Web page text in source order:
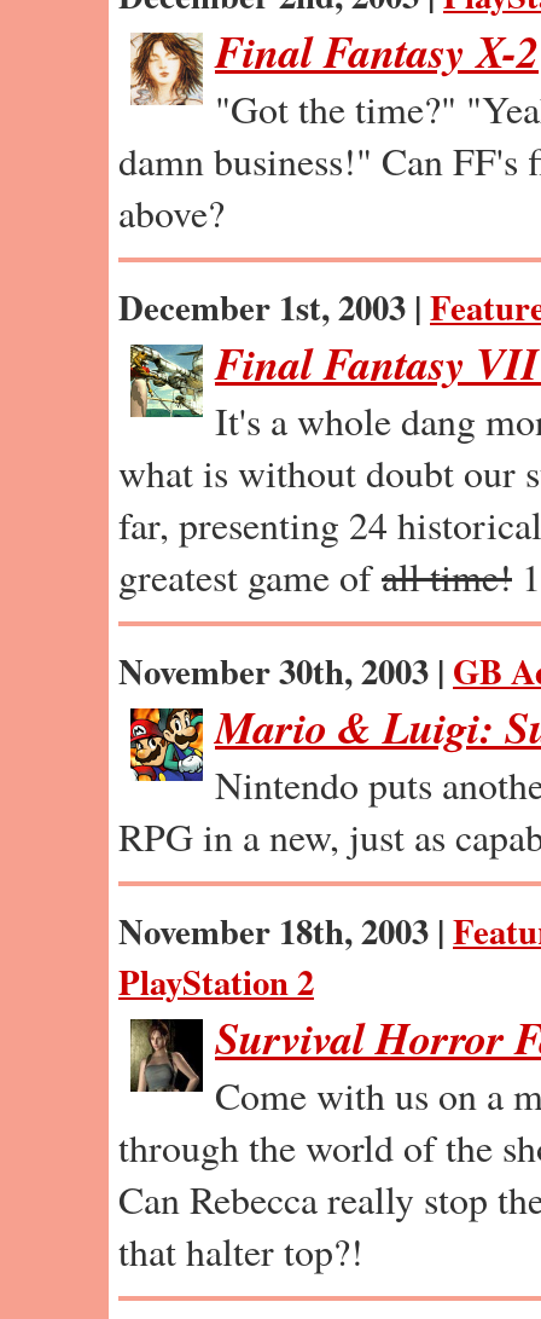
Final Fantasy X-2
"Got the time?"
damn business!" Can FF's
above?
December 1st, 2003 |
Final Fantasy
It's a whole dang
what is without doubt our
far, presenting 24
greatest game ofall time!
November 30th, 2003 | GB
Mario & Luigi:
Nintendo puts
RPG in a new, just as
November 18th, 2003 |
PlayStation 2
Survival Horror
Come with us on a
through the world of the
Can Rebecca really stop
that halter top?!